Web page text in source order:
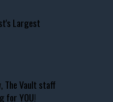
Largest
The Vault staff
for YOU!